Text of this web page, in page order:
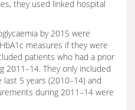
they used linked hospital
by 2015 were
measures if they were
patients who had a prior
2011–14. They only included
5 years (2010–14) and
during 2011–14 were